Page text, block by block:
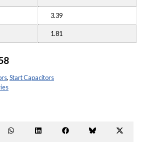
3.39
1.81
,Start Capacitors
Share
Share
Share
Share